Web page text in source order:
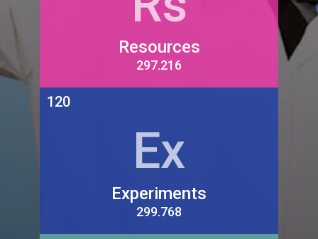
Resources
297.216
120
Ex
Experiments
299.768